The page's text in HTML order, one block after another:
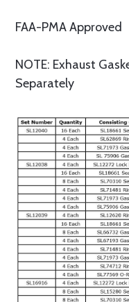
FAA-PMA Approved
NOTE: Exhaust
Separately